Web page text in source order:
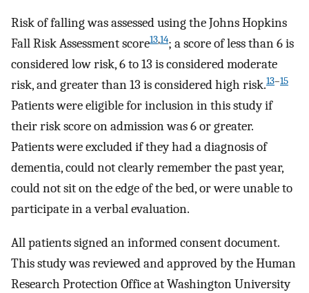
Risk of falling was assessed using the Johns Hopkins
Fall Risk Assessment score13,14; a score of less than 6 is
considered low risk, 6 to 13 is considered moderate
risk, and greater than 13 is considered high risk.13–15
Patients were eligible for inclusion in this study if
their risk score on admission was 6 or greater.
Patients were excluded if they had a diagnosis of
dementia, could not clearly remember the past year,
could not sit on the edge of the bed, or were unable to
participate in a verbal evaluation.
All patients signed an informed consent document.
This study was reviewed and approved by the Human
Research Protection Office at Washington University